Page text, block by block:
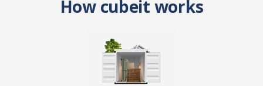
How cubeit works